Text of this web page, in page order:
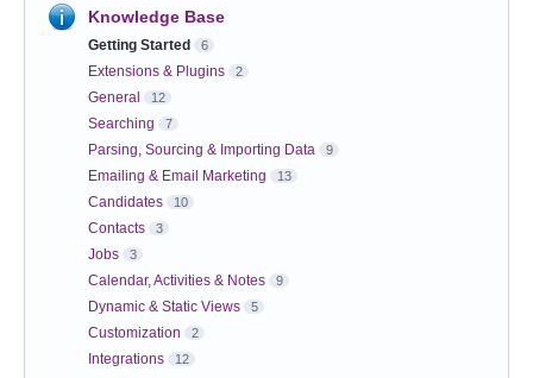
Knowledge Base
Getting Started 6
Extensions & Plugins 2
General 12
Searching 7
Parsing, Sourcing & Importing Data 9
Emailing & Email Marketing 13
Candidates 10
Contacts 3
Jobs 3
Calendar, Activities & Notes 9
Dynamic & Static Views 5
Customization 2
Integrations 12